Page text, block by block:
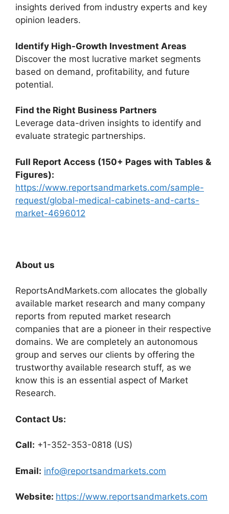
insights derived from industry experts and key
opinion leaders.
Identify High-Growth Investment Areas
Discover the most lucrative market segments
based on demand, profitability, and future
potential.
Find the Right Business Partners
Leverage data-driven insights to identify and
evaluate strategic partnerships.
Full Report Access (150+ Pages with Tables &
Figures):
https://www.reportsandmarkets.com/sample-
request/global-medical-cabinets-and-carts-
market-4696012
About us
ReportsAndMarkets.com allocates the globally
available market research and many company
reports from reputed market research
companies that are a pioneer in their respective
domains. We are completely an autonomous
group and serves our clients by offering the
trustworthy available research stuff, as we
know this is an essential aspect of Market
Research.
Contact Us:
Call: +1-352-353-0818 (US)
Email: info@reportsandmarkets.com
Website: https://www.reportsandmarkets.com